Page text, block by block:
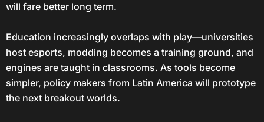
will fare better long term.
Education increasingly overlaps with play—universities
host esports, modding becomes a training ground, and
engines are taught in classrooms. As tools become
simpler, policy makers from Latin America will prototype
the next breakout worlds.